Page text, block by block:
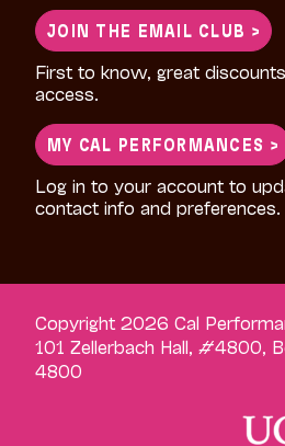
JOIN THE EMAIL CLUB >
First to know, great
access.
MY CAL PERFORMANCES >
Log in to your account to
contact info and preferences.
Copyright 2026 Cal
101 Zellerbach Hall, #4800,
4800